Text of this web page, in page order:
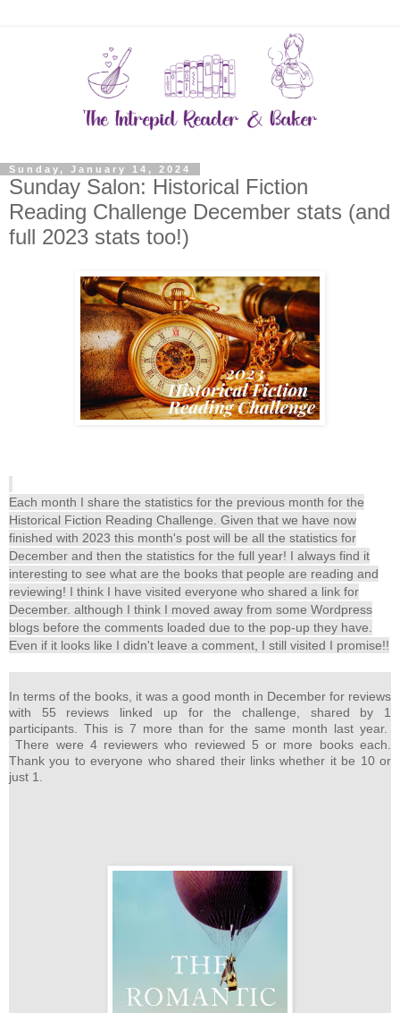
Sunday, January 14, 2024
Sunday Salon: Historical Fiction
Reading Challenge December stats (and
full 2023 stats too!)
Each month I share the statistics for the previous month for the
Historical Fiction Reading Challenge. Given that we have now
finished with 2023 this month's post will be all the statistics for
December and then the statistics for the full year! I always find it
interesting to see what are the books that people are reading and
reviewing! I think I have visited everyone who shared a link for
December. although I think I moved away from some Wordpress
blogs before the comments loaded due to the pop-up they have.
Even if it looks like I didn't leave a comment, I still visited I promise!!
In terms of the books, it was a good month in December for reviews
with 55 reviews linked up for the challenge, shared by 1
participants. This is 7 more than for the same month last year.
There were 4 reviewers who reviewed 5 or more books each.
Thank you to everyone who shared their links whether it be 10 or
just 1.